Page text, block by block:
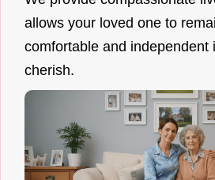
allows your loved one to
comfortable and independent
cherish.